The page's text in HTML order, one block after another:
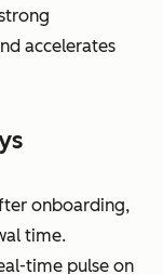
accelerates
onboarding,
time.
time pulse on